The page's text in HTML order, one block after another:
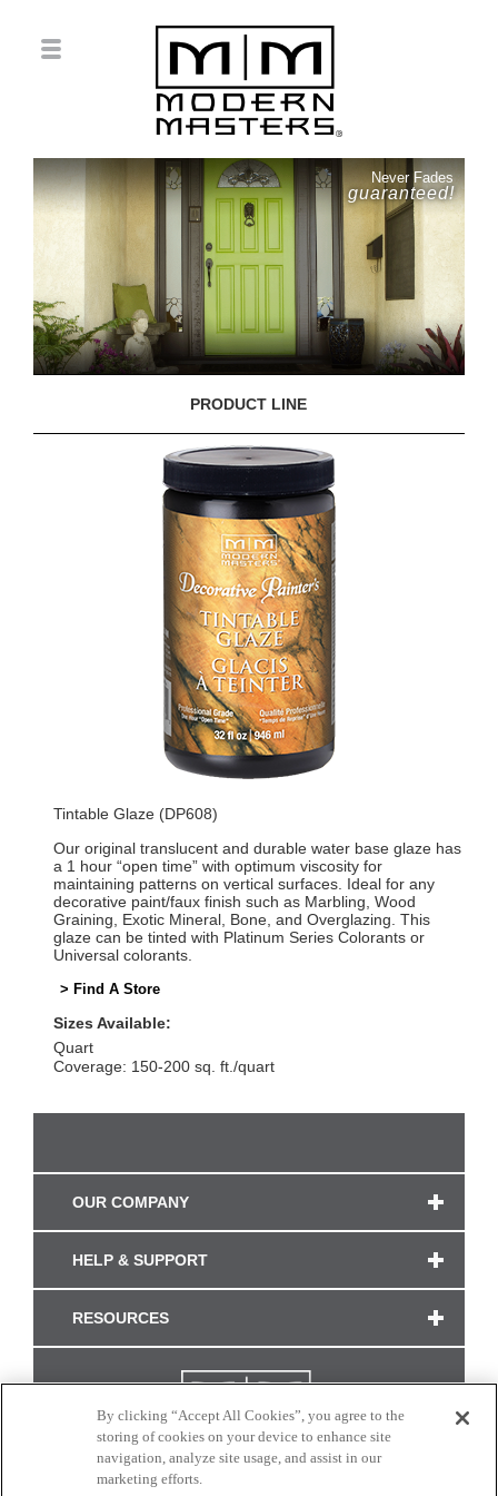
Never Fades
guaranteed!
PRODUCT LINE
Tintable Glaze (DP608)
Our original translucent and durable water base glaze has
a 1 hour “open time” with optimum viscosity for
maintaining patterns on vertical surfaces. Ideal for any
decorative paint/faux finish such as Marbling, Wood
Graining, Exotic Mineral, Bone, and Overglazing. This
glaze can be tinted with Platinum Series Colorants or
Universal colorants.
> Find A Store
Sizes Available:
Quart
Coverage: 150-200 sq. ft./quart
OUR COMPANY
HELP & SUPPORT
RESOURCES
By clicking “Accept All Cookies”, you agree to the
storing of cookies on your device to enhance site
navigation, analyze site usage, and assist in our
marketing efforts.